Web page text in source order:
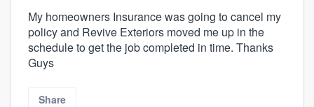
My homeowners Insurance was going to cancel my
policy and Revive Exteriors moved me up in the
schedule to get the job completed in time. Thanks
Guys
Share